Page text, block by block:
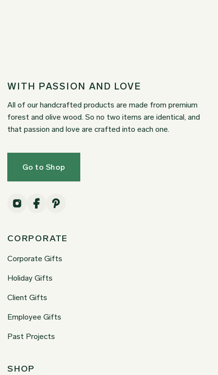
WITH PASSION AND LOVE
All of our handcrafted products are made from premium
forest and olive wood. So no two items are identical, and
that passion and love are crafted into each one.
Go to Shop
CORPORATE
Corporate Gifts
Holiday Gifts
Client Gifts
Employee Gifts
Past Projects
SHOP